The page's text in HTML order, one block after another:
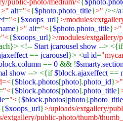
public-photo/medium/<{$photo.
>" alt="<{$photo.photo_title}>" /></a
="<{$xoops_url}>/modules/
}>" alt="<{$photo.photo_title}>"
"<{$xoops_url}>/modules/extgallery/
<!-- Start jcarousel show --> <{if
== jcarousel}> <ul id=
.column == 0 && !$smarty.section
show --> <{if$block.ajaxeffect ==
{$block.photos[photo].photo_id}>"
"<{$block.photos[photo].photo_title}
="<{$block.photos[photo].photo_title
{$xoops_url}>/uploads/extgallery/
extgallery/public-photo/thumb/